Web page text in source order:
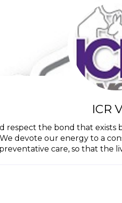
ICR
respect the bond that
devote our energy to a
preventative care, so that the